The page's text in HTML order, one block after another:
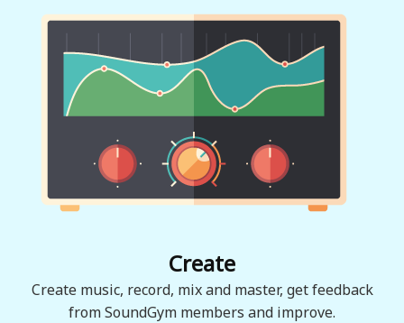
Create
Create music, record, mix and master, get feedback
from SoundGym members and improve.